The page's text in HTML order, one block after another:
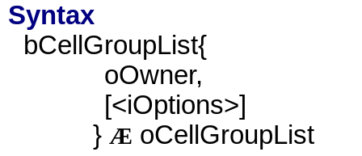
Syntax
bCellGroupList{
oOwner,
[<iOptions>]
} Æ oCellGroupList